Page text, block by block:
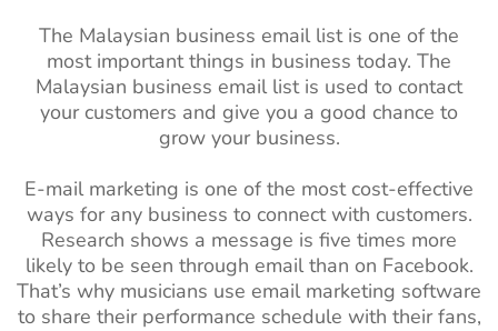
The Malaysian business email list is one of the
most important things in business today. The
Malaysian business email list is used to contact
your customers and give you a good chance to
grow your business.
E-mail marketing is one of the most cost-effective
ways for any business to connect with customers.
Research shows a message is five times more
likely to be seen through email than on Facebook.
That’s why musicians use email marketing software
to share their performance schedule with their fans,